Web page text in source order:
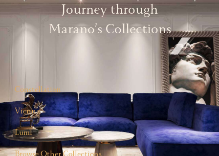
Journey through
Marano’s Collections
Constellation
Vienna
Lumi